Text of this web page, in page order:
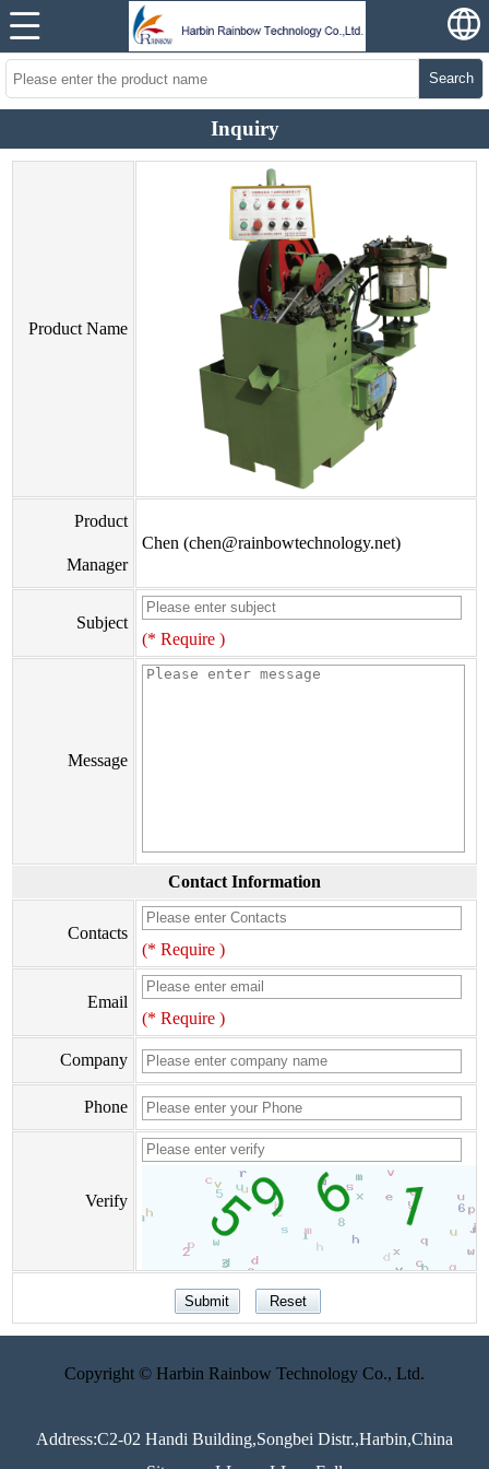
Search
Inquiry
Product Name
Product
Manager
Chen (chen@rainbowtechnology.net)
Subject
(* Require )
Message
Contact Information
Contacts
(* Require )
Email
(* Require )
Company
Phone
Verify
Copyright © Harbin Rainbow Technology Co., Ltd.
Address:C2-02 Handi Building,Songbei Distr.,Harbin,China